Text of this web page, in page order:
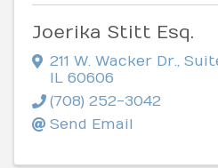
Joerika Stitt Esq.
211 W. Wacker Dr.,
IL 60606
(708) 252-3042
Send Email